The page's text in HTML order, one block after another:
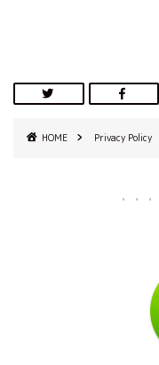
HOME Privacy Policy